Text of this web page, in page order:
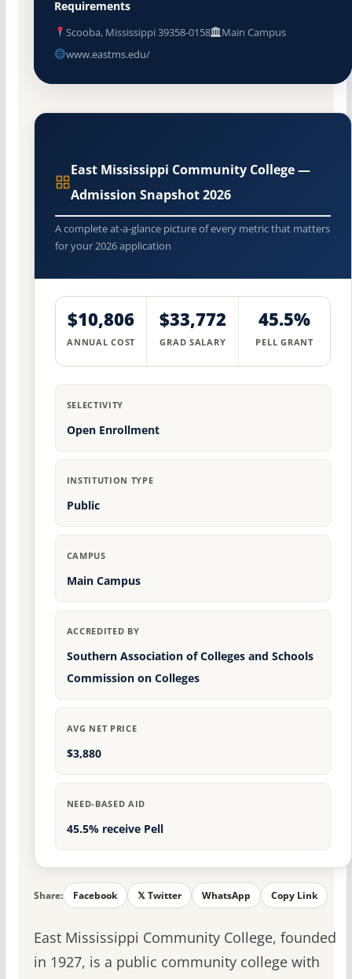
Requirements
Scooba, Mississippi 39358-0158
Main Campus
www.eastms.edu/
East Mississippi Community College —
Admission Snapshot 2026
A complete at-a-glance picture of every metric that matters
for your 2026 application
$10,806
ANNUAL COST
$33,772
GRAD SALARY
45.5%
PELL GRANT
SELECTIVITY
Open Enrollment
INSTITUTION TYPE
Public
CAMPUS
Main Campus
ACCREDITED BY
Southern Association of Colleges and Schools
Commission on Colleges
AVG NET PRICE
$3,880
NEED-BASED AID
45.5% receive Pell
Share: Facebook 𝕏 Twitter WhatsApp Copy Link
East Mississippi Community College, founded
in 1927, is a public community college with